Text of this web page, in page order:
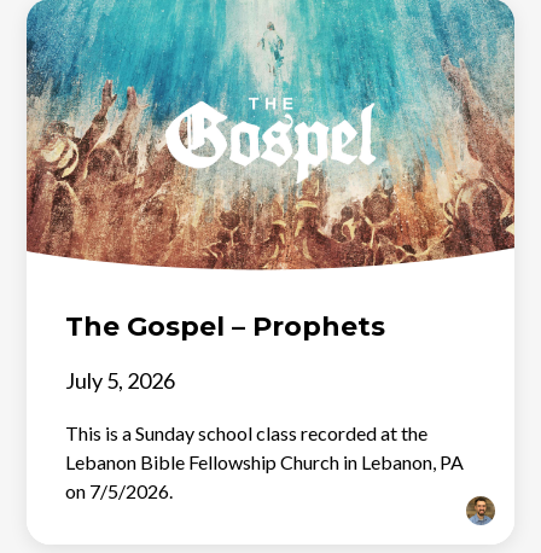
The Gospel – Prophets
July 5, 2026
This is a Sunday school class recorded at the
Lebanon Bible Fellowship Church in Lebanon, PA
on 7/5/2026.